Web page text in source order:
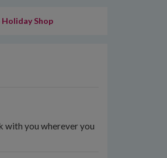
Holiday Shop
with you wherever you